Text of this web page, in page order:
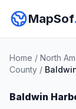
MapSof
Home / North
County /
Baldwin